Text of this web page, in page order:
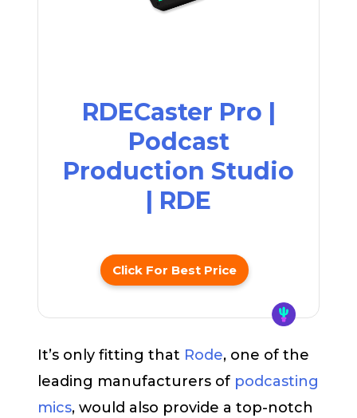
RDECaster Pro |
Podcast
Production Studio
| RDE
Click For Best Price
It’s only fitting that Rode, one of the
leading manufacturers of podcasting
mics, would also provide a top-notch